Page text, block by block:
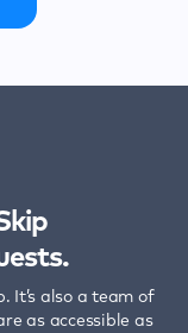
It’s also a team of
as accessible as